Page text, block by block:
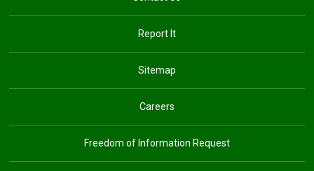
Report It
Sitemap
Careers
Freedom of Information Request